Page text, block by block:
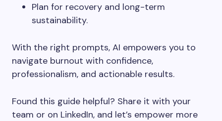
Plan for recovery and long-term
sustainability.
With the right prompts, AI empowers you to
navigate burnout with confidence,
professionalism, and actionable results.
Found this guide helpful? Share it with your
team or on LinkedIn, and let’s empower more